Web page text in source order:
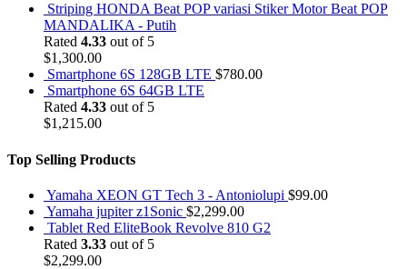
Striping HONDA Beat POP variasi Stiker Motor Beat POP
MANDALIKA - Putih
Rated 4.33 out of 5
$1,300.00
Smartphone 6S 128GB LTE $780.00
Smartphone 6S 64GB LTE
Rated 4.33 out of 5
$1,215.00
Top Selling Products
Yamaha XEON GT Tech 3 - Antoniolupi $99.00
Yamaha jupiter z1Sonic $2,299.00
Tablet Red EliteBook Revolve 810 G2
Rated 3.33 out of 5
$2,299.00